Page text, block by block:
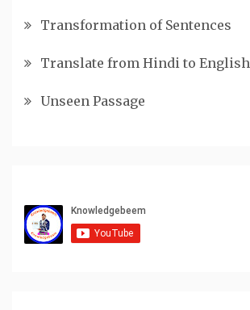
Transformation of Sentences
Translate from Hindi to English
Unseen Passage